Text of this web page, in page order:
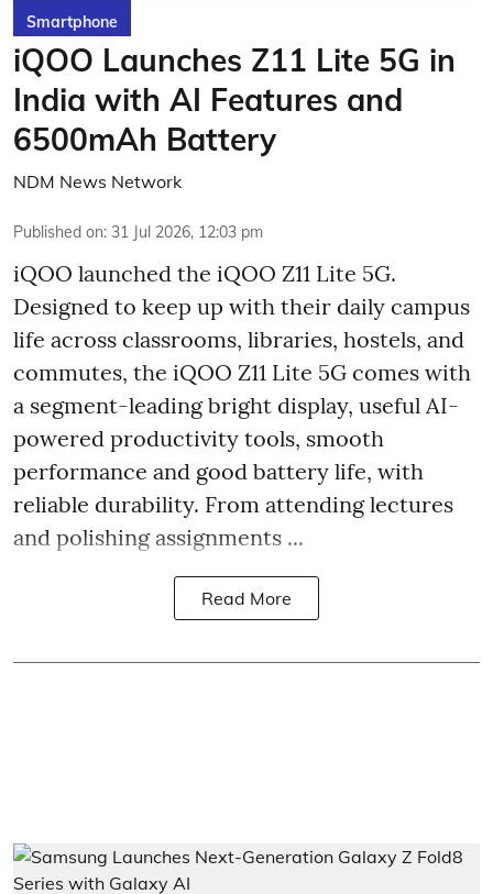
Smartphone
iQOO Launches Z11 Lite 5G in
India with AI Features and
6500mAh Battery
NDM News Network
Published on: 31 Jul 2026, 12:03 pm
iQOO launched the iQOO Z11 Lite 5G.
Designed to keep up with their daily campus
life across classrooms, libraries, hostels, and
commutes, the iQOO Z11 Lite 5G comes with
a segment-leading bright display, useful AI-
powered productivity tools, smooth
performance and good battery life, with
reliable durability. From attending lectures
and polishing assignments ...
Read More